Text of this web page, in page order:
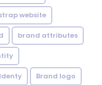
website
brand attributes
Brand logo